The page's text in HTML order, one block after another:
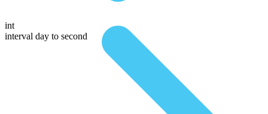
int
interval day to second